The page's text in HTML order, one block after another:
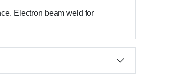
Electron beam weld for